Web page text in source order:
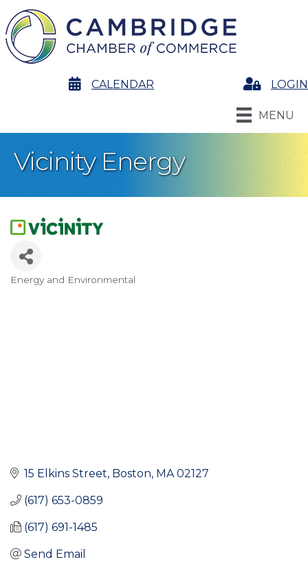
calendarCALENDAR LoginLOGIN
MENU
Vicinity Energy
Categories
Energy and Environmental
15 Elkins Street Boston MA 02127
(617) 653-0859
(617) 691-1485
Send Email